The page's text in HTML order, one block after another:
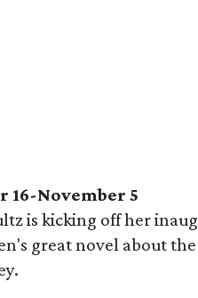
16-November 5
is kicking off her
great novel about